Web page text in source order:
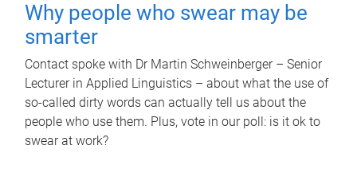
Why people who swear may be
smarter
Contact spoke with Dr Martin Schweinberger – Senior
Lecturer in Applied Linguistics – about what the use of
so-called dirty words can actually tell us about the
people who use them. Plus, vote in our poll: is it ok to
swear at work?